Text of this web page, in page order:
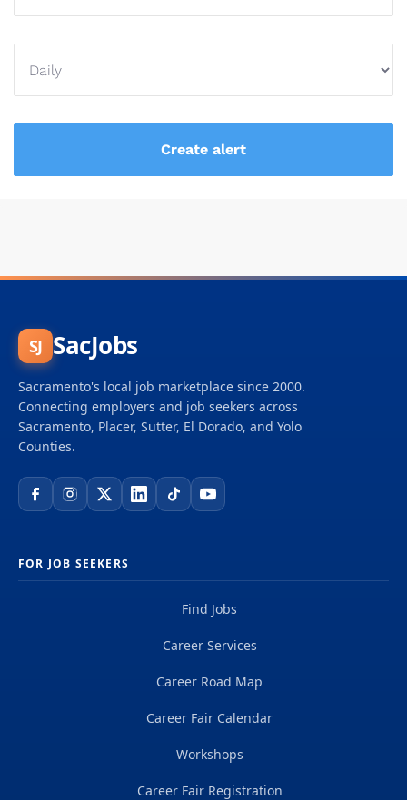
SJ SacJobs
Sacramento's local job marketplace since 2000.
Connecting employers and job seekers across
Sacramento, Placer, Sutter, El Dorado, and Yolo
Counties.
FOR JOB SEEKERS
Find Jobs
Career Services
Career Road Map
Career Fair Calendar
Workshops
Career Fair Registration